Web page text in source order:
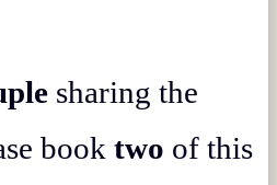
sharing the
book two of this